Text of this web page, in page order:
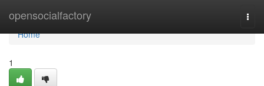
opensocialfactory
Home
Home
1